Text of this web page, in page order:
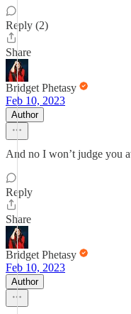
Reply (2)
Share
Bridget Phetasy
Feb 10, 2023
Author
And no I won’t judge you
Reply
Share
Bridget Phetasy
Feb 10, 2023
Author